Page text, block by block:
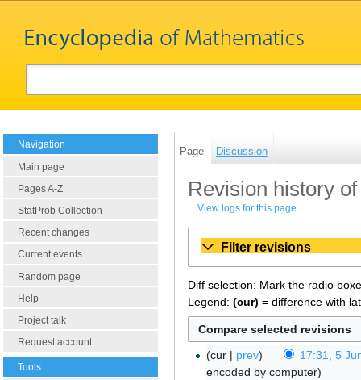
Navigation
Main page
Pages A-Z
StatProb Collection
Recent changes
Current events
Random page
Help
Project talk
Request account
Tools
Page Discussion
Revision history
View logs for this page
Filter revisions
Diff selection: Mark the radio
Legend: (cur) = difference with
cur prev
17:31, 5
encoded by computer